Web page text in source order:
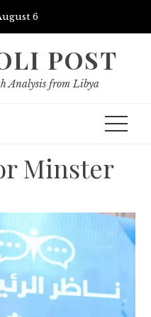
6
POST
Analysis from Libya
Minster